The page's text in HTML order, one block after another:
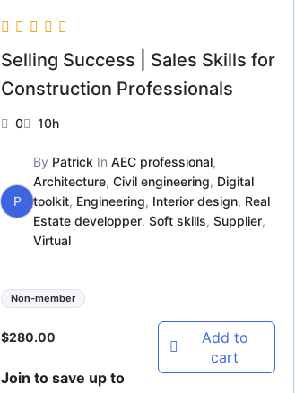
Selling Success | Sales Skills for
Construction Professionals
0 10h
P
By Patrick In AEC professional,
Architecture, Civil engineering, Digital
toolkit, Engineering, Interior design, Real
Estate developper, Soft skills, Supplier,
Virtual
Non-member
$280.00
Join to save up to
Add to
cart